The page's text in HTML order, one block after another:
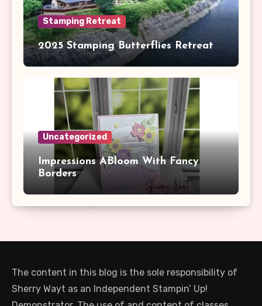
Stamping Retreat
2025 Stamping Butterflies Retreat
Uncategorized
Impressions ABloom With Fancy
Borders
The content in this blog is the sole responsibility of
Sherry Wayt as an Independent Stampin’ Up!